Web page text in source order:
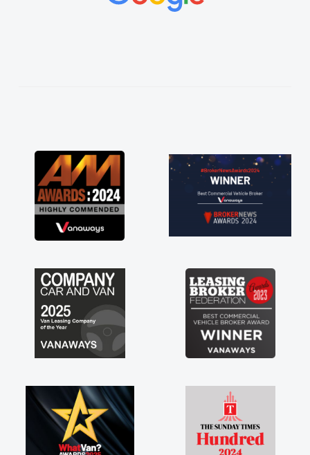
great about the perks involved in having a
contract hire as well! Thank you so much for
everything! Highly recommend, vans are just
not how they use to be, so its great to have a
brand new van along with the support of any
engine faults things like that. A huge stress off